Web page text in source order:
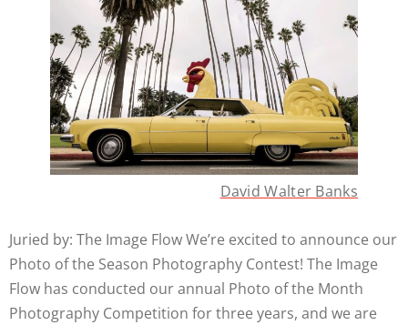
David Walter Banks
Juried by: The Image Flow We’re excited to announce our
Photo of the Season Photography Contest! The Image
Flow has conducted our annual Photo of the Month
Photography Competition for three years, and we are